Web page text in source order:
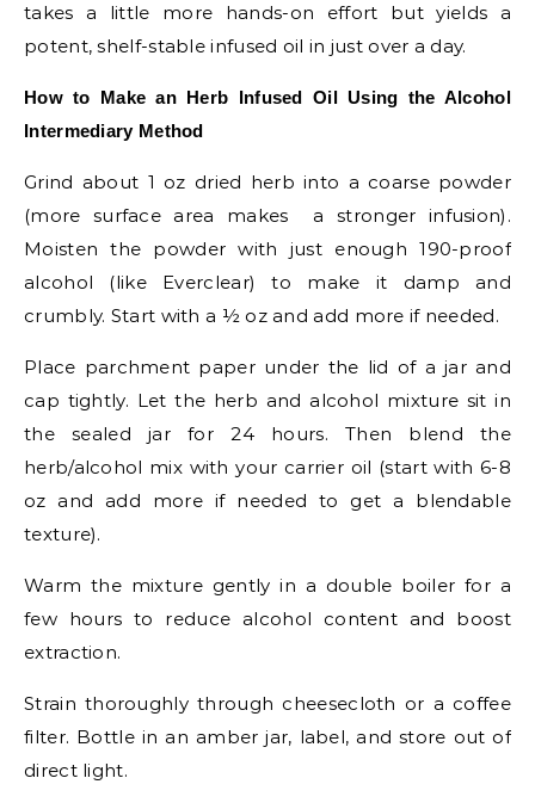
takes a little more hands-on effort but yields a
potent, shelf-stable infused oil in just over a day.
How to Make an Herb Infused Oil Using the Alcohol
Intermediary Method
Grind about 1 oz dried herb into a coarse powder
(more surface area makes a stronger infusion).
Moisten the powder with just enough 190-proof
alcohol (like Everclear) to make it damp and
crumbly. Start with a ½ oz and add more if needed.
Place parchment paper under the lid of a jar and
cap tightly. Let the herb and alcohol mixture sit in
the sealed jar for 24 hours. Then blend the
herb/alcohol mix with your carrier oil (start with 6-8
oz and add more if needed to get a blendable
texture).
Warm the mixture gently in a double boiler for a
few hours to reduce alcohol content and boost
extraction.
Strain thoroughly through cheesecloth or a coffee
filter. Bottle in an amber jar, label, and store out of
direct light.